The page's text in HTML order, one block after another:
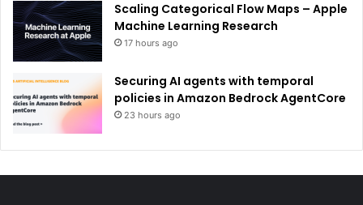
Scaling Categorical Flow Maps – Apple
Machine Learning Research
17 hours ago
Securing AI agents with temporal
policies in Amazon Bedrock AgentCore
23 hours ago